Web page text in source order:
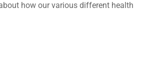
how our various different health